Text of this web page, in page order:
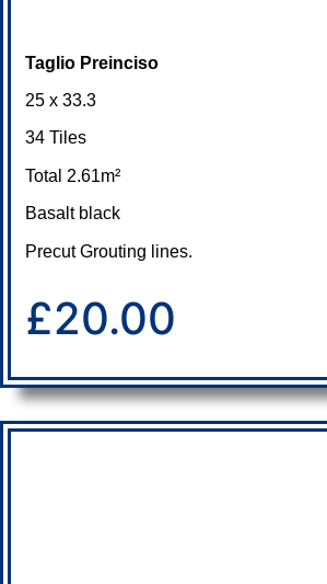
Taglio Preinciso
25 x 33.3
34 Tiles
Total 2.61m²
Basalt black
Precut Grouting lines.
£20.00